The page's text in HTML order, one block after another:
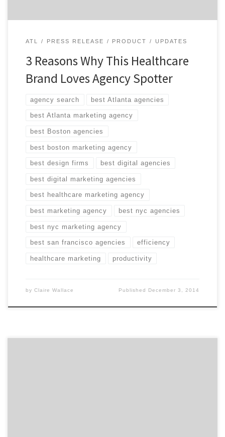
ATL PRESS RELEASE PRODUCT UPDATES
3 Reasons Why This Healthcare
Brand Loves Agency Spotter
agency search best Atlanta agencies
best Atlanta marketing agency
best Boston agencies
best boston marketing agency
best design firms best digital agencies
best digital marketing agencies
best healthcare marketing agency
best marketing agency best nyc agencies
best nyc marketing agency
best san francisco agencies efficiency
healthcare marketing productivity
by Claire Wallace Published December 3, 2014